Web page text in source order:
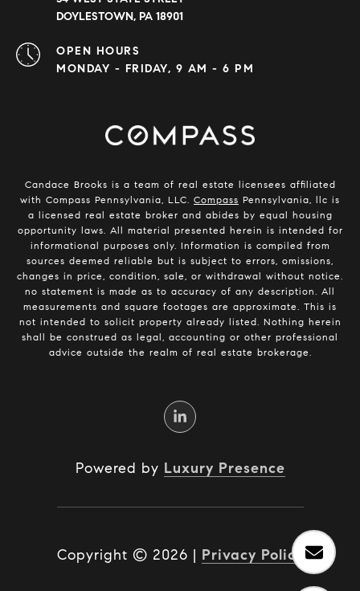
DOYLESTOWN, PA 18901
OPEN HOURS
MONDAY - FRIDAY, 9 AM - 6 PM
Candace Brooks is a team of real estate licensees affiliated
with Compass Pennsylvania, LLC. Compass Pennsylvania, llc is
a licensed real estate broker and abides by equal housing
opportunity laws. All material presented herein is intended for
informational purposes only. Information is compiled from
sources deemed reliable but is subject to errors, omissions,
changes in price, condition, sale, or withdrawal without notice.
no statement is made as to accuracy of any description. All
measurements and square footages are approximate. This is
not intended to solicit property already listed. Nothing herein
shall be construed as legal, accounting or other professional
advice outside the realm of real estate brokerage.
Powered by Luxury Presence
Copyright © 2026 | Privacy Policy